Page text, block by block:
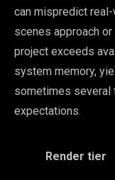
can mispredict
scenes approach
project exceeds
system memory,
sometimes several
expectations.
Render tier